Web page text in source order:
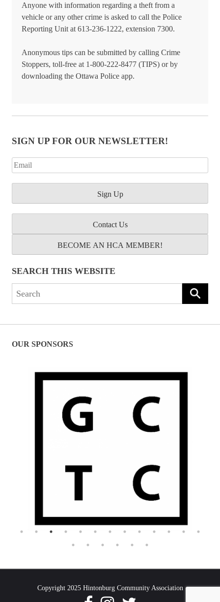
Anyone with information regarding a theft from a
vehicle or any other crime is asked to call the Police
Reporting Unit at 613-236-1222, extension 7300.
Anonymous tips can be submitted by calling Crime
Stoppers, toll-free at 1-800-222-8477 (TIPS) or by
downloading the Ottawa Police app.
SIGN UP FOR OUR NEWSLETTER!
Contact Us
BECOME AN HCA MEMBER!
SEARCH THIS WEBSITE
Search
OUR SPONSORS
Copyright 2025 Hintonburg Community Association